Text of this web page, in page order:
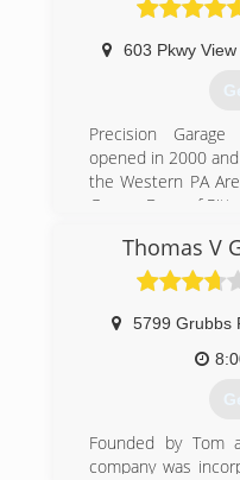
603 Pkwy View
Precision
opened in 2000
the Western PA
Garage Door of
expect from a
enjoying the
National Franchise
looks forward to
and reliable service!
Thomas V
5799 Grubbs
Founded by Tom
company was